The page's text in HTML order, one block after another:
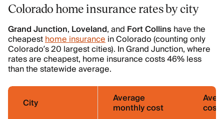
Colorado home insurance rates by city
Grand Junction, Loveland, and FortCollinshave the
cheapesthome insurancein Colorado (counting only
Colorado’s 20 largest cities). In Grand Junction, where
rates are cheapest, home insurance costs 46% less
than the statewide average.
City Average
monthly cost
cost